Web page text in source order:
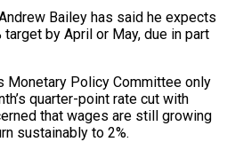
Bailey has said he expects
‍by April or May, due in ​part
Monetary ​Policy Committee only
quarter-point rate cut ‍with
that wages are still growing
sustainably to 2%.